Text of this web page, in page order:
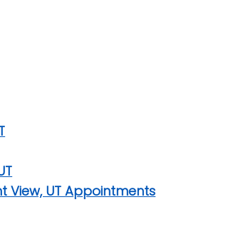
View, UT Appointments